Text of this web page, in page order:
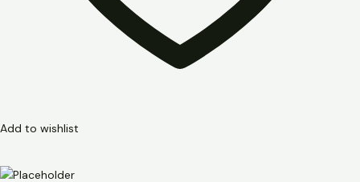
Add to wishlist